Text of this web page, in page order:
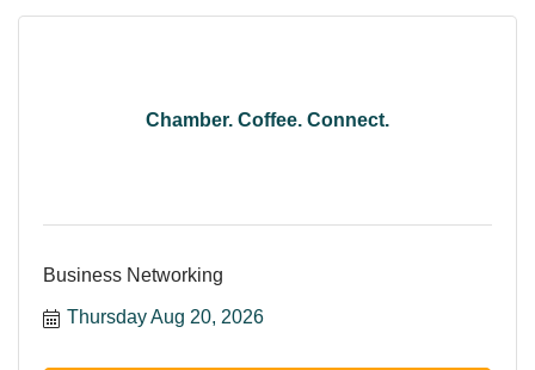
Chamber. Coffee. Connect.
Business Networking
Thursday Aug 20, 2026